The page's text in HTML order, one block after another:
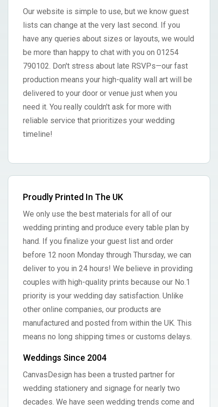
Our website is simple to use, but we know guest
lists can change at the very last second. If you
have any queries about sizes or layouts, we would
be more than happy to chat with you on 01254
790102. Don't stress about late RSVPs—our fast
production means your high-quality wall art will be
delivered to your door or venue just when you
need it. You really couldn't ask for more with
reliable service that prioritizes your wedding
timeline!
Proudly Printed In The UK
We only use the best materials for all of our
wedding printing and produce every table plan by
hand. If you finalize your guest list and order
before 12 noon Monday through Thursday, we can
deliver to you in 24 hours! We believe in providing
couples with high-quality prints because our No.1
priority is your wedding day satisfaction. Unlike
other online companies, our products are
manufactured and posted from within the UK. This
means no long shipping times or customs delays.
Weddings Since 2004
CanvasDesign has been a trusted partner for
wedding stationery and signage for nearly two
decades. We have seen wedding trends come and